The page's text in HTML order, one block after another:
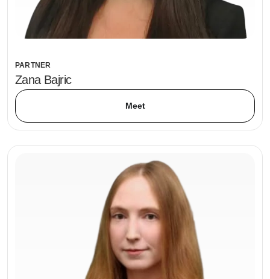
PARTNER
Zana Bajric
Meet